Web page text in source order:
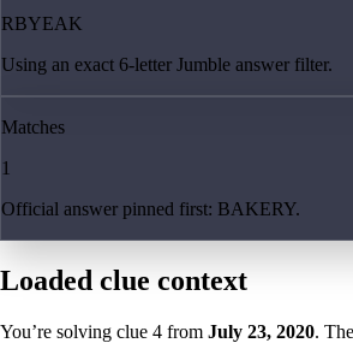
RBYEAK
Using an exact 6-letter Jumble answer filter.
Matches
1
Official answer pinned first: BAKERY.
Loaded clue context
You’re solving clue 4 from July 23, 2020.